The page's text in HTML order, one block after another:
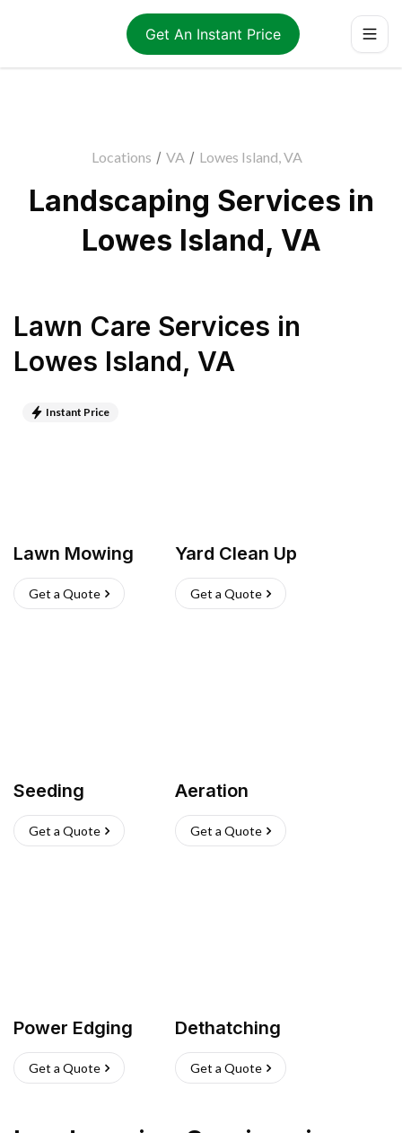
Get An Instant Price
Locations / VA / Lowes Island, VA
Landscaping Services in
Lowes Island, VA
Lawn Care Services in
Lowes Island, VA
Instant Price
Lawn Mowing
Get a Quote
Yard Clean Up
Get a Quote
Seeding
Get a Quote
Aeration
Get a Quote
Power Edging
Get a Quote
Dethatching
Get a Quote